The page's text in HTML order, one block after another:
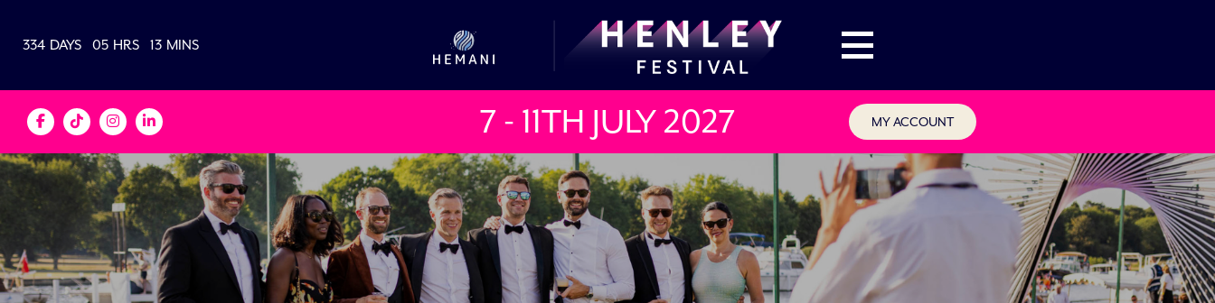
334 DAYS 05 HRS 13 MINS
7 - 11TH JULY2027 MY ACCOUNT